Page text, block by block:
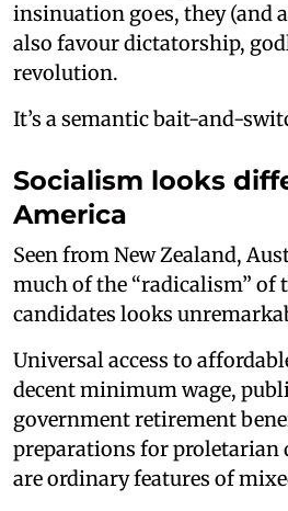
insinuation goes, they (and
also favour dictatorship,
revolution.
It’s a semantic bait-and-
Socialism looks
America
Seen from New Zealand,
much of the “radicalism” of
candidates looks
Universal access to
decent minimum wage,
government retirement
preparations for proletarian
are ordinary features of